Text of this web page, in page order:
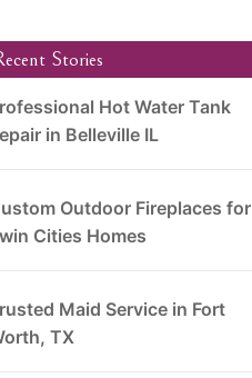
Stories
Hot Water Tank
in Belleville IL
Outdoor Fireplaces for
Cities Homes
Maid Service in Fort
TX